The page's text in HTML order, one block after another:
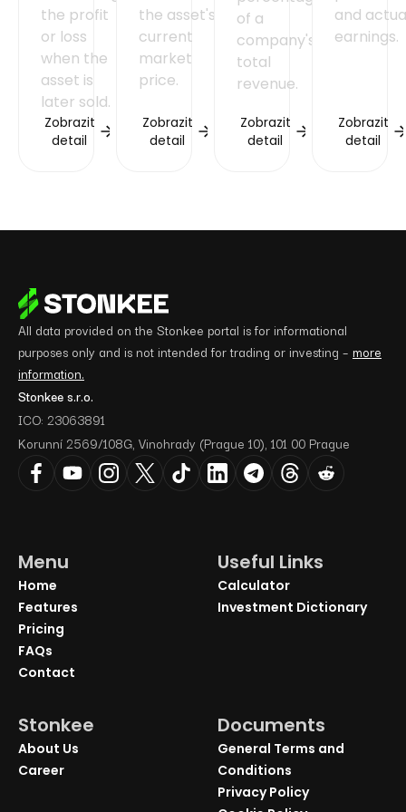
the profit
or loss
when the
asset is
later sold.
Zobrazit
detail
the asset's
current
market
price.
Zobrazit
detail
of a
company's
total
revenue.
Zobrazit
detail
and
earnings.
Zobrazit
detail
All data provided on the Stonkee portal is for informational
purposes only and is not intended for trading or investing – more
information.
Stonkee s.r.o.
ICO: 23063891
Korunní 2569/108G, Vinohrady (Prague 10), 101 00 Prague
Menu
Home
Features
Pricing
FAQs
Contact
Useful Links
Calculator
Investment Dictionary
Stonkee
About Us
Career
Documents
General Terms and
Conditions
Privacy Policy